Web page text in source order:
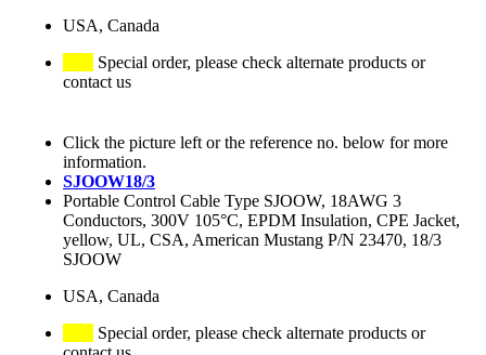
USA, Canada
Special order, please check alternate products or
contact us
Click the picture left or the reference no. below for more
information.
SJOOW18/3
Portable Control Cable Type SJOOW, 18AWG 3
Conductors, 300V 105°C, EPDM Insulation, CPE Jacket,
yellow, UL, CSA, American Mustang P/N 23470, 18/3
SJOOW
USA, Canada
Special order, please check alternate products or